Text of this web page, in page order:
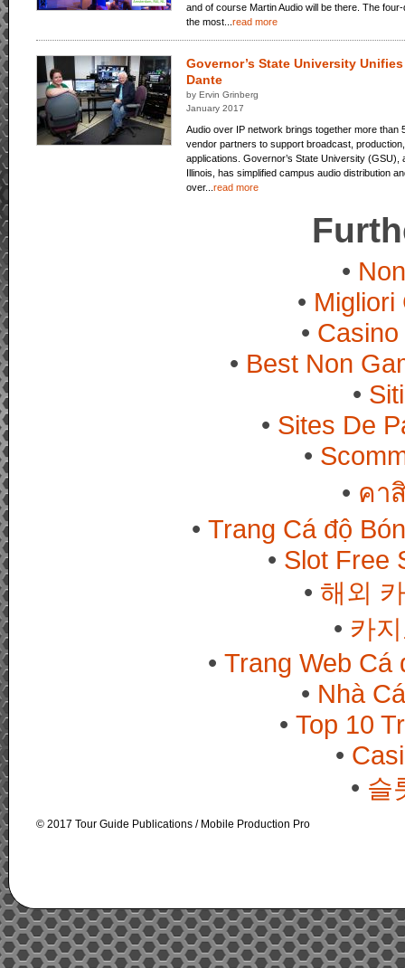
and of course Martin Audio will be there. The
the most... read more
Governor’s State University
Dante
by Ervin Grinberg
January 2017
Audio over IP network brings together more than
vendor partners to support broadcast,
applications. Governor’s State University
Illinois, has simplified campus audio distribution
over... read more
Migliori
Best Non
Sites De
คา
Trang Cá độ
Slot Free
해외
카
Trang Web Cá
Nhà
Top 10
슬
© 2017 Tour Guide Publications / Mobile Production Pro